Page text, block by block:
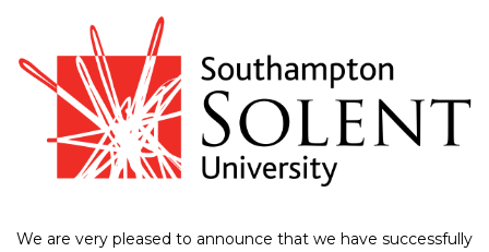
We are very pleased to announce that we have successfully